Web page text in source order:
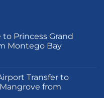
Princess Grand
Montego Bay
Transfer to
from